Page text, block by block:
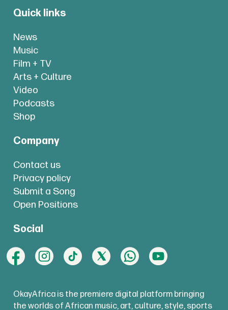
Quick links
News
Music
Film + TV
Arts + Culture
Video
Podcasts
Shop
Company
Contact us
Privacy policy
Submit a Song
Open Positions
Social
OkayAfrica is the premiere digital platform bringing
the worlds of African music, art, culture, style, sports